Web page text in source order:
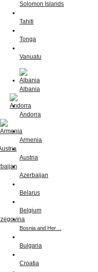
Solomon Islands
Tahiti
Tonga
Vanuatu
Albania
Andorra
Armenia
Austria
Azerbaijan
Belarus
Belgium
Bosnia and Her…
Bulgaria
Croatia